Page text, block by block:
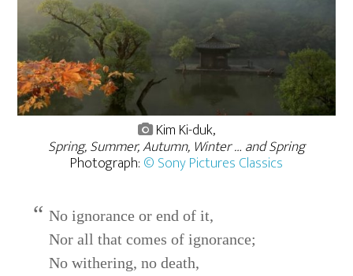
Kim Ki-duk,
Spring, Summer, Autumn, Winter … and Spring
Photograph: © Sony Pictures Classics
No ignorance or end of it,
Nor all that comes of ignorance;
No withering, no death,